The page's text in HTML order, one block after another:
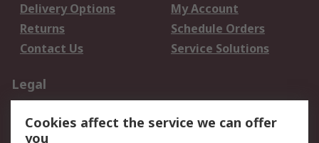
Delivery Options
My Account
Returns
Schedule Orders
Contact Us
Service Solutions
Legal
Privacy Policy
Website Terms
Cookies affect the service we can offer
you